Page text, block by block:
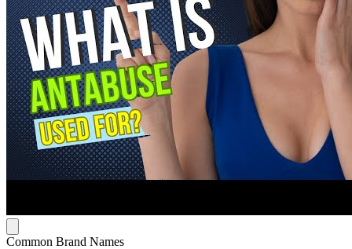
Common Brand Names